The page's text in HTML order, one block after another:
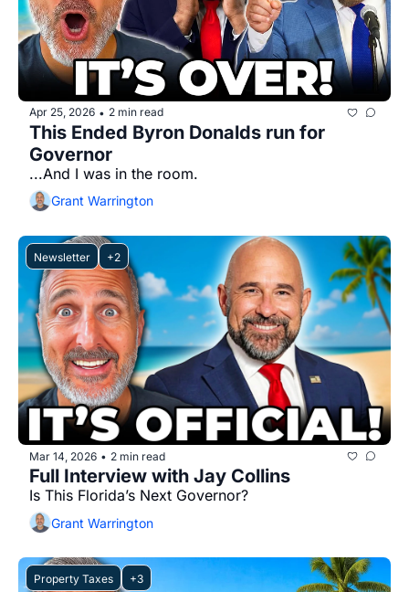
Apr 25, 2026 • 2 min read
This Ended Byron Donalds run for
Governor
...And I was in the room.
Grant Warrington
Newsletter +2
Mar 14, 2026 • 2 min read
Full Interview with Jay Collins
Is This Florida’s Next Governor?
Grant Warrington
Property Taxes +3